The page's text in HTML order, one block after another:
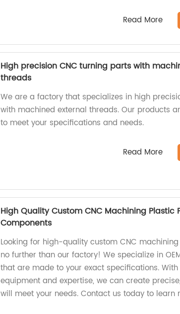
Read More
High precision CNC turning parts with
threads
We are a factory that specializes in high
with machined external threads. Our products
to meet your specifications and needs.
Read More
High Quality Custom CNC Machining Plastic
Components
Looking for high-quality custom CNC
no further than our factory! We specialize in
that are made to your exact specifications.
equipment and expertise, we can create
will meet your needs. Contact us today to learn